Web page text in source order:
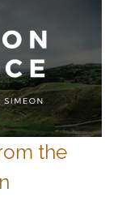
the